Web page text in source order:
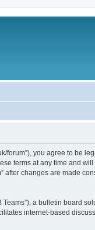
forum”), you agree to be
terms at any time and
after changes are made
Teams”), a bulletin board
internet-based